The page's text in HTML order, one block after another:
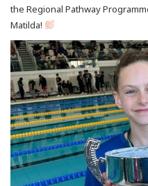
the Regional Pathway
Matilda!